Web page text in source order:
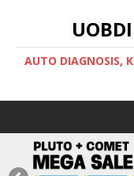
AUTO DIAGNOSIS,